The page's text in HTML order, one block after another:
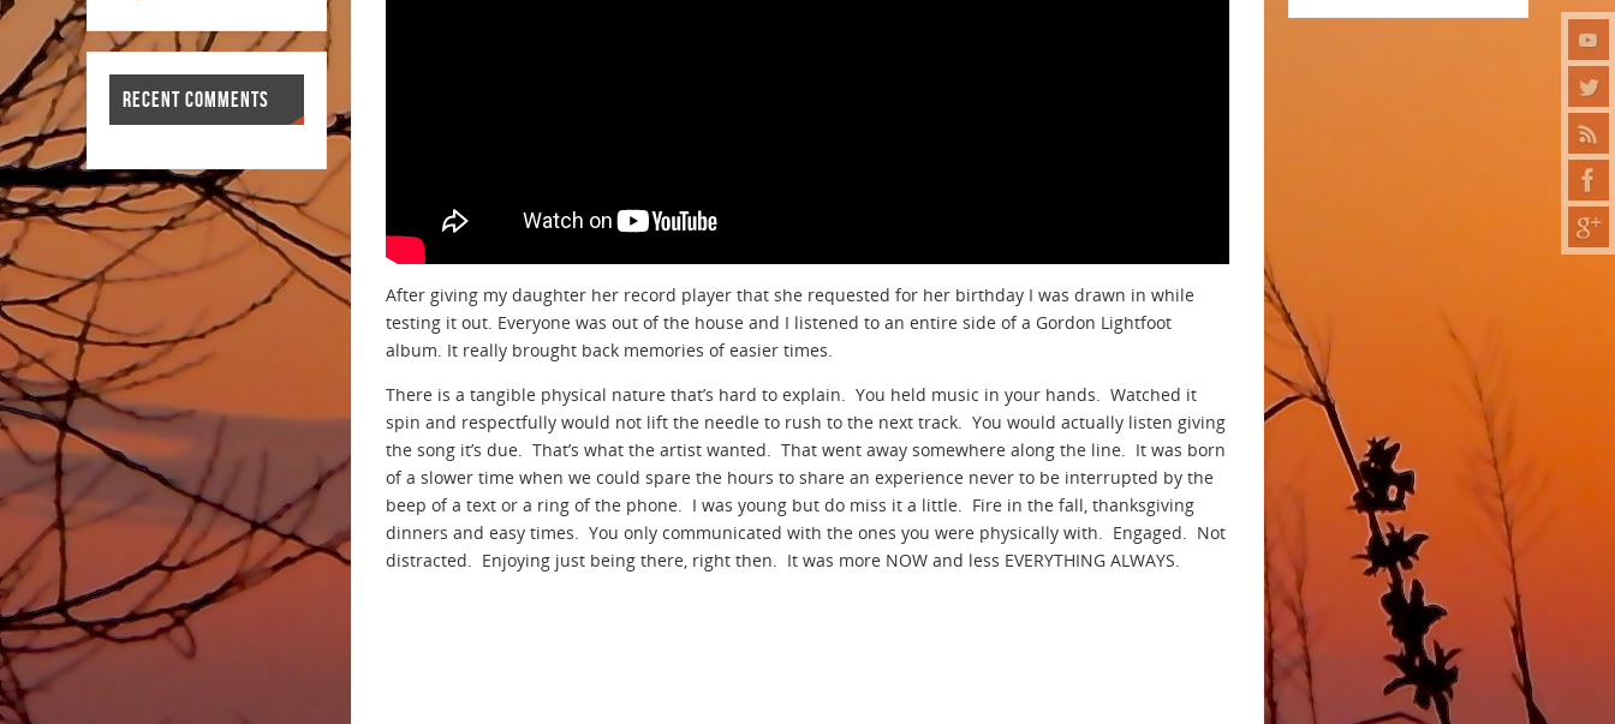
After giving my daughter her record player that she requested for her birthday I was drawn in while
testing it out. Everyone was out of the house and I listened to an entire side of a Gordon Lightfoot
album. It really brought back memories of easier times.
There is a tangible physical nature that’s hard to explain. You held music in your hands. Watched it
spin and respectfully would not lift the needle to rush to the next track. You would actually listen giving
the song it’s due. That’s what the artist wanted. That went away somewhere along the line. It was born
of a slower time when we could spare the hours to share an experience never to be interrupted by the
beep of a text or a ring of the phone. I was young but do miss it a little. Fire in the fall, thanksgiving
dinners and easy times. You only communicated with the ones you were physically with. Engaged. Not
distracted. Enjoying just being there, right then. It was more NOW and less EVERYTHING ALWAYS.
RECENT COMMENTS